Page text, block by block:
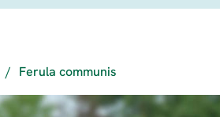
/ Ferula communis